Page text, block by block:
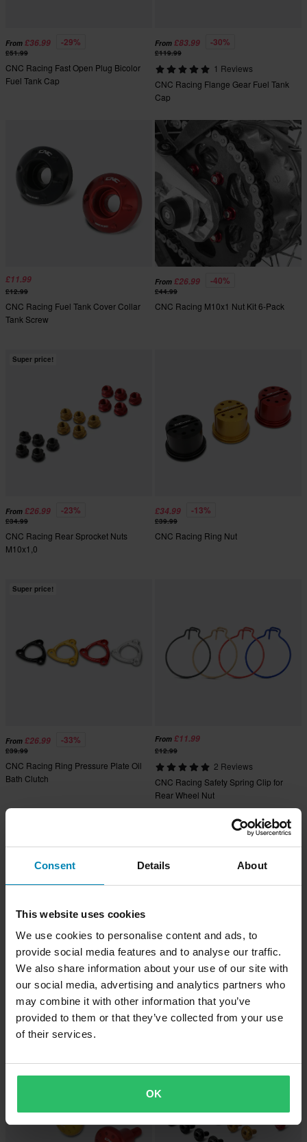
Consent Details About
This website uses cookies
We use cookies to personalise content and ads, to
provide social media features and to analyse our traffic.
We also share information about your use of our site with
our social media, advertising and analytics partners who
may combine it with other information that you’ve
provided to them or that they’ve collected from your use
of their services.
OK
From £36.99 -29%
£51.99
CNC Racing Fast Open Plug Bicolor
Fuel Tank Cap
From £83.99 -30%
£119.99
1 Reviews
CNC Racing Flange Gear Fuel Tank
Cap
£11.99
£12.99
CNC Racing Fuel Tank Cover Collar
Tank Screw
From £26.99 -40%
£44.99
CNC Racing M10x1 Nut Kit 6-Pack
Super price!
From £26.99 -23%
£34.99
CNC Racing Rear Sprocket Nuts
M10x1,0
£34.99 -13%
£39.99
CNC Racing Ring Nut
Super price!
From £26.99 -33%
£39.99
CNC Racing Ring Pressure Plate Oil
Bath Clutch
From £11.99
£12.99
2 Reviews
CNC Racing Safety Spring Clip for
Rear Wheel Nut
£12.99
CNC Racing Safety Spring Clip for
Rear Wheel Spindle Nut
£17.99 -31%
£25.99
CNC Racing Screen Bolt Kit